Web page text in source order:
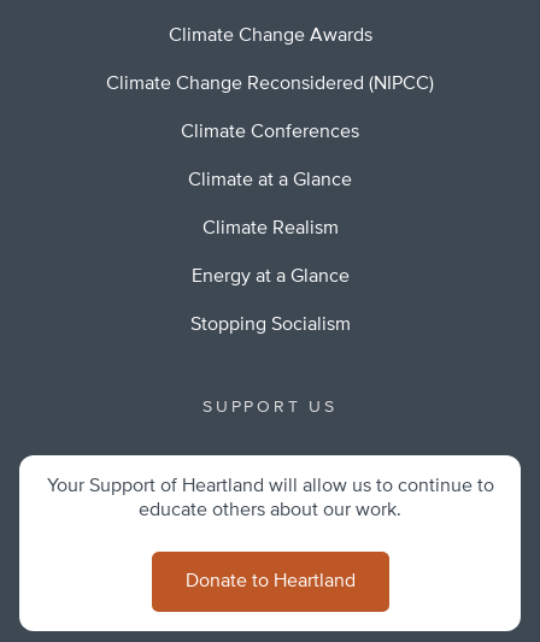
Climate Change Awards
Climate Change Reconsidered (NIPCC)
Climate Conferences
Climate at a Glance
Climate Realism
Energy at a Glance
Stopping Socialism
SUPPORT US
Your Support of Heartland will allow us to continue to
educate others about our work.
Donate to Heartland